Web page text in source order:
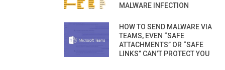
MALWARE INFECTION
HOW TO SEND MALWARE VIA
TEAMS, EVEN “SAFE
ATTACHMENTS” OR “SAFE
LINKS” CAN’T PROTECT YOU